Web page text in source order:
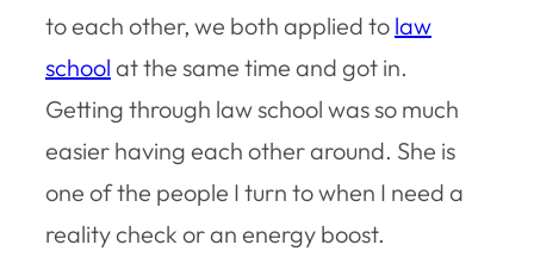
to each other, we both applied to law
school at the same time and got in.
Getting through law school was so much
easier having each other around. She is
one of the people I turn to when I need a
reality check or an energy boost.